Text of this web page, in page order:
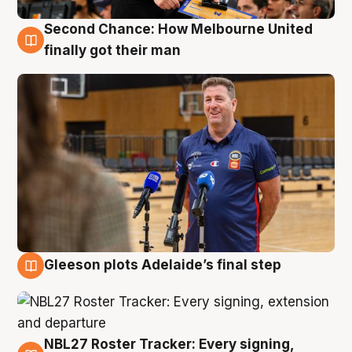
7 Aug
Second Chance: How Melbourne United
finally got their man
Gleeson plots Adelaide’s final step
NBL27 Roster Tracker: Every signing,